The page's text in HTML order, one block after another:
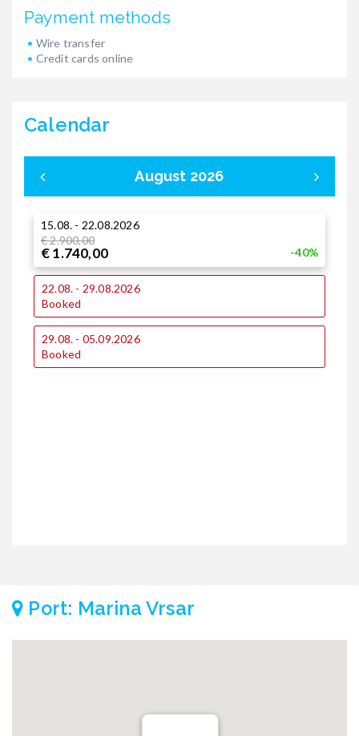
Payment methods
Wire transfer
Credit cards online
Calendar
August 2026
15.08. - 22.08.2026
€ 2.900,00
€ 1.740,00 -40%
22.08. - 29.08.2026
Booked
29.08. - 05.09.2026
Booked
Port: Marina Vrsar